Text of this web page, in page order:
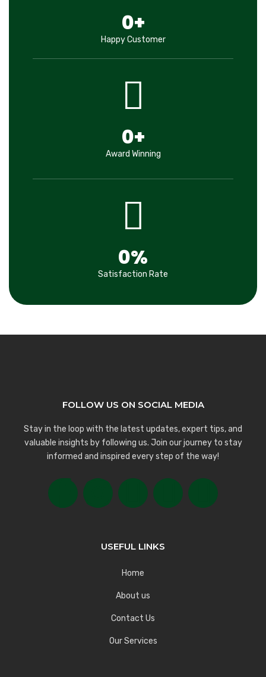
Happy Customer
0+
Award Winning
0+
Satisfaction Rate
0%
FOLLOW US ON SOCIAL MEDIA
Stay in the loop with the latest updates, expert tips, and
valuable insights by following us. Join our journey to stay
informed and inspired every step of the way!
USEFUL LINKS
Home
About us
Contact Us
Our Services